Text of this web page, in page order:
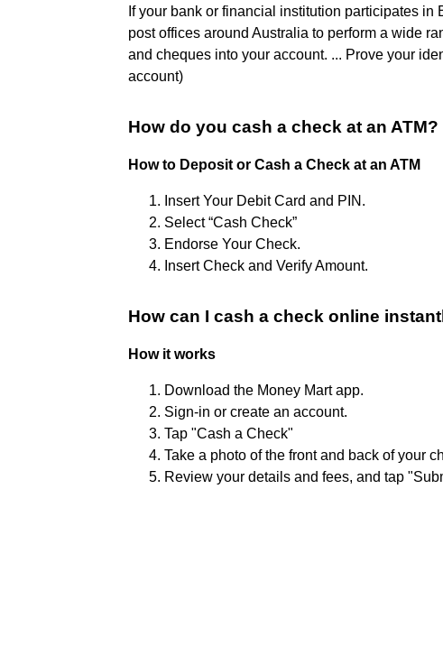
If your bank or financial institution participates in
post offices around Australia to perform a wide
and cheques into your account. ... Prove your
account)
How do you cash a check at an ATM?
How to Deposit or Cash a Check at an ATM
Insert Your Debit Card and PIN.
Select “Cash Check”
Endorse Your Check.
Insert Check and Verify Amount.
How can I cash a check online
How it works
Download the Money Mart app.
Sign-in or create an account.
Tap "Cash a Check"
Take a photo of the front and back of your
Review your details and fees, and tap